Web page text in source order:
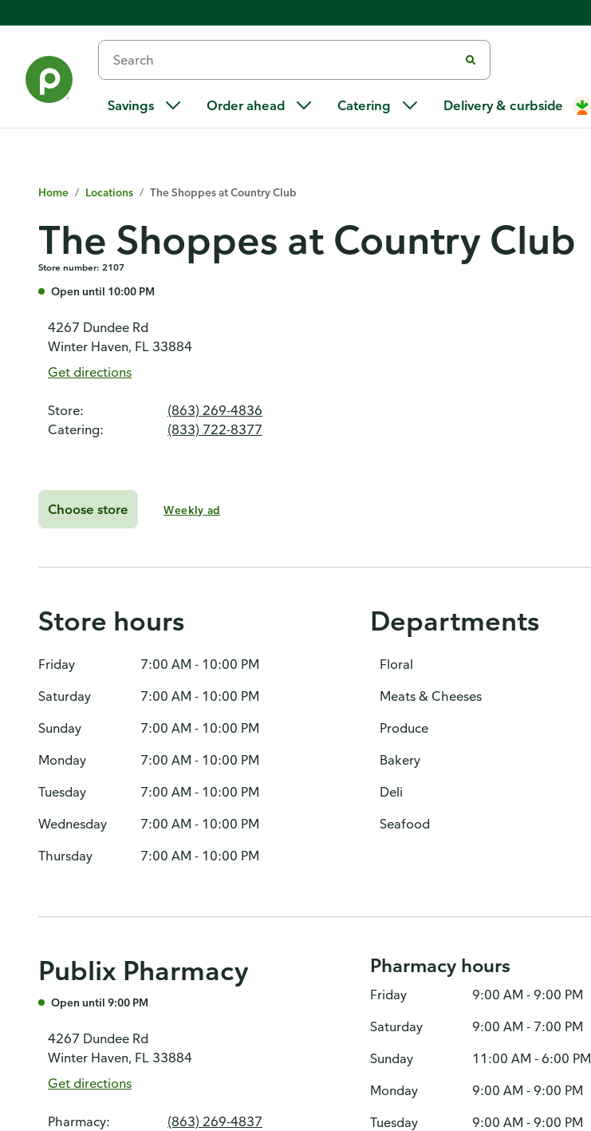
Savings Order ahead Catering Delivery & curbside
Home / Locations / The Shoppes at Country Club
The Shoppes at Country Club
Store number: 2107
Open until 10:00 PM
4267 Dundee Rd
Winter Haven, FL 33884
Get directions
Store:
(863) 269-4836
Catering:
(833) 722-8377
Choose store Weekly ad
Store hours
Friday
7:00 AM - 10:00 PM
Saturday
7:00 AM - 10:00 PM
Sunday
7:00 AM - 10:00 PM
Monday
7:00 AM - 10:00 PM
Tuesday
7:00 AM - 10:00 PM
Wednesday
7:00 AM - 10:00 PM
Thursday
7:00 AM - 10:00 PM
Departments
Floral
Meats & Cheeses
Produce
Bakery
Deli
Seafood
Publix Pharmacy
Open until 9:00 PM
4267 Dundee Rd
Winter Haven, FL 33884
Get directions
Pharmacy: (863) 269-4837
Pharmacy hours
Friday
9:00 AM - 9:00 PM
Saturday
9:00 AM - 7:00 PM
Sunday
11:00 AM - 6:00 PM
Monday
9:00 AM - 9:00 PM
Tuesday
9:00 AM - 9:00 PM